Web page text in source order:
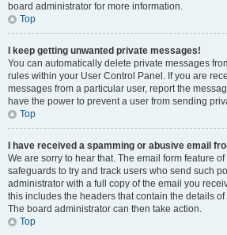
board administrator for more information.
Top
I keep getting unwanted private messages!
You can automatically delete private messages
rules within your User Control Panel. If you are
messages from a particular user, report the
have the power to prevent a user from sending
Top
I have received a spamming or abusive email
We are sorry to hear that. The email form feature
safeguards to try and track users who send such
administrator with a full copy of the email you
this includes the headers that contain the details
The board administrator can then take action.
Top